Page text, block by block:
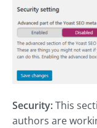
Security:This
authors are